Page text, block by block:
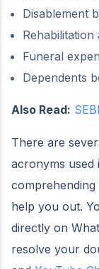
Disablement
Rehabilitation
Funeral
Dependents
Also Read:
There are
acronyms used
help you out.
directly on
resolve your